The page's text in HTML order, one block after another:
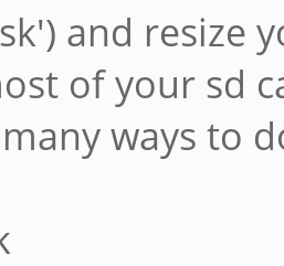
and resize
of your sd
ways to